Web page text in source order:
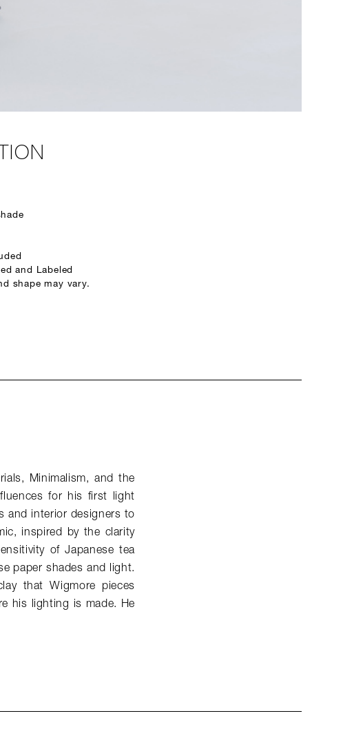
and Labeled
shape may vary.
Minimalism, and the
for his first light
and interior designers to
inspired by the clarity
of Japanese tea
paper shades and light.
that Wigmore pieces
his lighting is made. He